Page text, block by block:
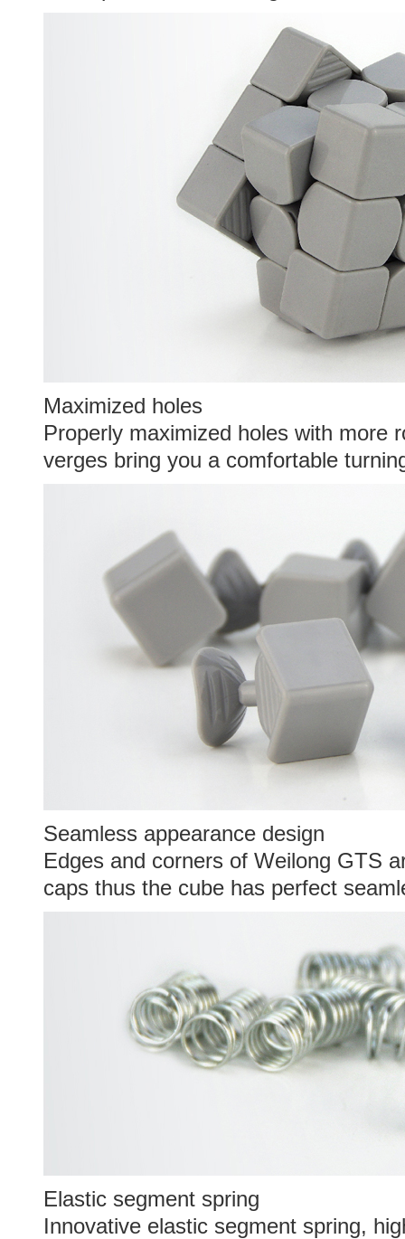
Maximized holes
Properly maximized holes with more
verges bring you a comfortable
Seamless appearance design
Edges and corners of Weilong GTS
caps thus the cube has perfect
Elastic segment spring
Innovative elastic segment spring,